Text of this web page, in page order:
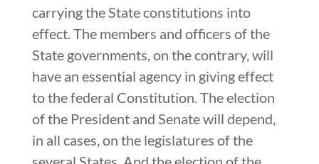
carrying the State constitutions into
effect. The members and officers of the
State governments, on the contrary, will
have an essential agency in giving effect
to the federal Constitution. The election
of the President and Senate will depend,
in all cases, on the legislatures of the